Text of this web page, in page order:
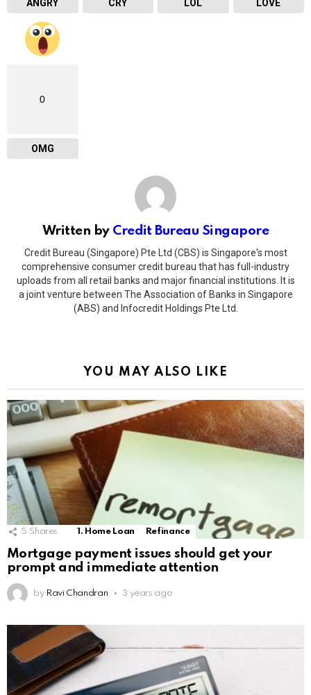
ANGRY CRY LOL LOVE
0
OMG
Written by Credit Bureau Singapore
Credit Bureau (Singapore) Pte Ltd (CBS) is Singapore's most
comprehensive consumer credit bureau that has full-industry
uploads from all retail banks and major financial institutions. It is
a joint venture between The Association of Banks in Singapore
(ABS) and Infocredit Holdings Pte Ltd.
YOU MAY ALSO LIKE
5 Shares 1. Home Loan Refinance
Mortgage payment issues should get your
prompt and immediate attention
by Ravi Chandran 3 years ago